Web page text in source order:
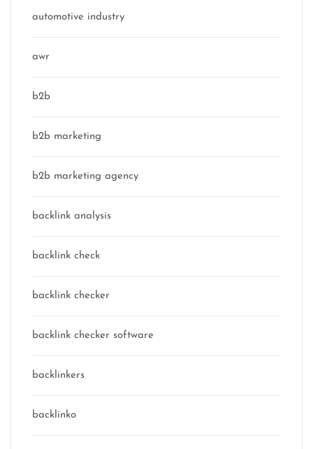
automotive industry
awr
b2b
b2b marketing
b2b marketing agency
backlink analysis
backlink check
backlink checker
backlink checker software
backlinkers
backlinko